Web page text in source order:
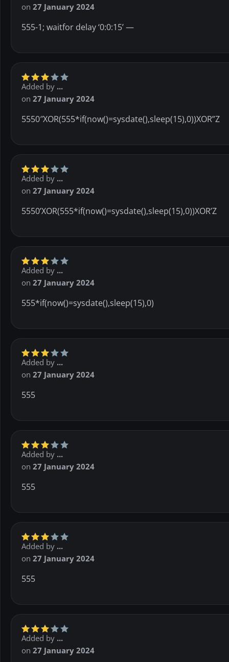
on 27 January 2024
555-1; waitfor delay ‘0:0:15’ —
Added by ...
on 27 January 2024
5550″XOR(555*if(now()=sysdate(),sleep(15),0))XOR”Z
Added by ...
on 27 January 2024
5550’XOR(555*if(now()=sysdate(),sleep(15),0))XOR’Z
Added by ...
on 27 January 2024
555*if(now()=sysdate(),sleep(15),0)
Added by ...
on 27 January 2024
555
Added by ...
on 27 January 2024
555
Added by ...
on 27 January 2024
555
Added by ...
on 27 January 2024